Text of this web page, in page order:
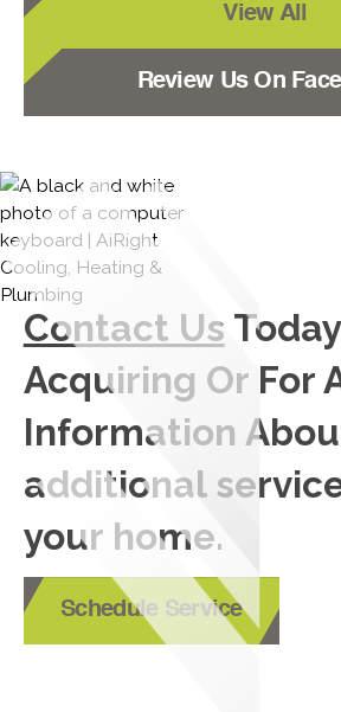
View All
Review Us On
Contact Us
Acquiring Or For
Information
additional
your home.
Schedule Service